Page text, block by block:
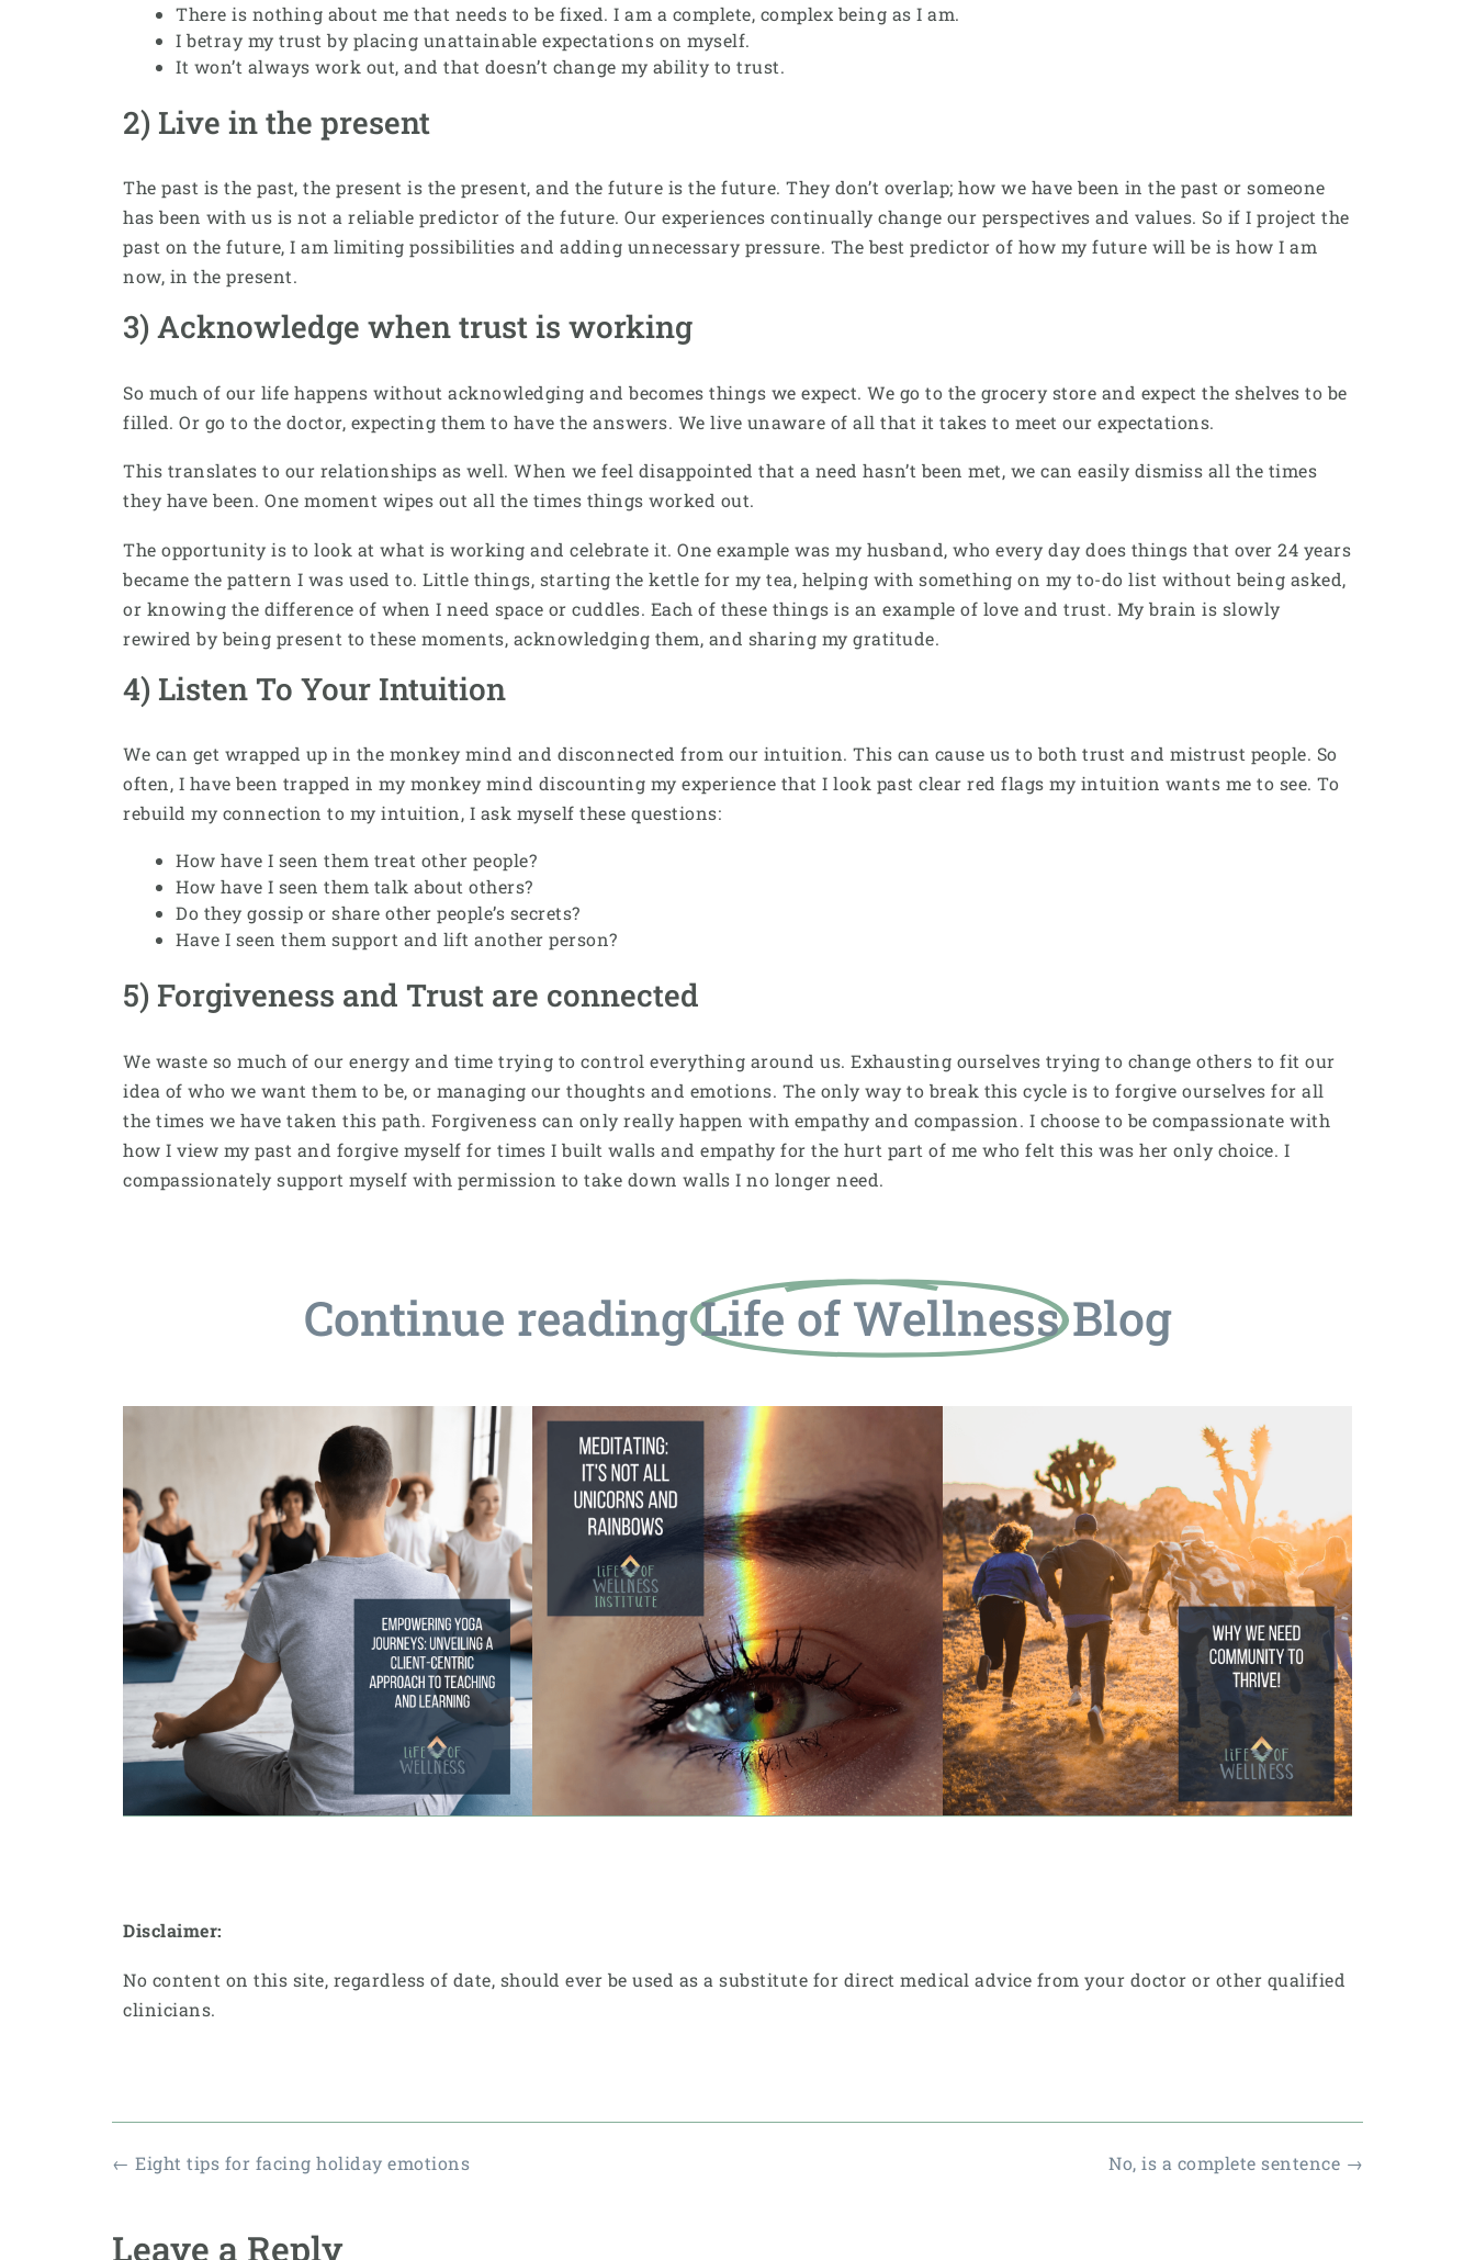
There is nothing about me that needs to be fixed. I am a complete, complex being as I am.
I betray my trust by placing unattainable expectations on myself.
It won’t always work out, and that doesn’t change my ability to trust.
2) Live in the present
The past is the past, the present is the present, and the future is the future. They don’t overlap; how we have been in the past or someone
has been with us is not a reliable predictor of the future. Our experiences continually change our perspectives and values. So if I project the
past on the future, I am limiting possibilities and adding unnecessary pressure. The best predictor of how my future will be is how I am
now, in the present.
3) Acknowledge when trust is working
So much of our life happens without acknowledging and becomes things we expect. We go to the grocery store and expect the shelves to be
filled. Or go to the doctor, expecting them to have the answers. We live unaware of all that it takes to meet our expectations.
This translates to our relationships as well. When we feel disappointed that a need hasn’t been met, we can easily dismiss all the times
they have been. One moment wipes out all the times things worked out.
The opportunity is to look at what is working and celebrate it. One example was my husband, who every day does things that over 24 years
became the pattern I was used to. Little things, starting the kettle for my tea, helping with something on my to-do list without being asked,
or knowing the difference of when I need space or cuddles. Each of these things is an example of love and trust. My brain is slowly
rewired by being present to these moments, acknowledging them, and sharing my gratitude.
4) Listen To Your Intuition
We can get wrapped up in the monkey mind and disconnected from our intuition. This can cause us to both trust and mistrust people. So
often, I have been trapped in my monkey mind discounting my experience that I look past clear red flags my intuition wants me to see. To
rebuild my connection to my intuition, I ask myself these questions:
How have I seen them treat other people?
How have I seen them talk about others?
Do they gossip or share other people’s secrets?
Have I seen them support and lift another person?
5) Forgiveness and Trust are connected
We waste so much of our energy and time trying to control everything around us. Exhausting ourselves trying to change others to fit our
idea of who we want them to be, or managing our thoughts and emotions. The only way to break this cycle is to forgive ourselves for all
the times we have taken this path. Forgiveness can only really happen with empathy and compassion. I choose to be compassionate with
how I view my past and forgive myself for times I built walls and empathy for the hurt part of me who felt this was her only choice. I
compassionately support myself with permission to take down walls I no longer need.
Continue readingLife of Wellness Blog
Disclaimer:
No content on this site, regardless of date, should ever be used as a substitute for direct medical advice from your doctor or other qualified
clinicians.
No, is a complete sentence →
← Eight tips for facing holiday emotions
Leave a Reply